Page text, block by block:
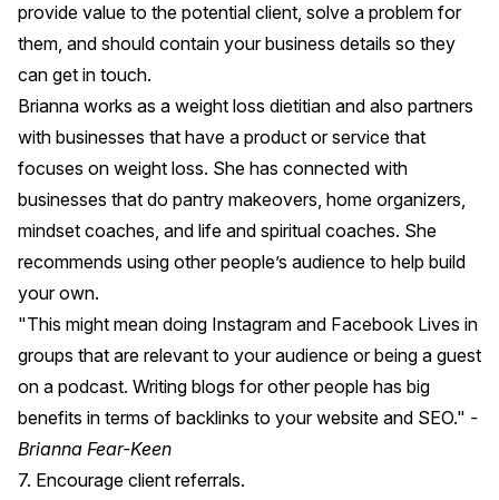
provide value to the potential client, solve a problem for
them, and should contain your business details so they
can get in touch.
Brianna works as a weight loss dietitian and also partners
with businesses that have a product or service that
focuses on weight loss. She has connected with
businesses that do pantry makeovers, home organizers,
mindset coaches, and life and spiritual coaches. She
recommends using other people’s audience to help build
your own.
"This might mean doing Instagram and Facebook Lives in
groups that are relevant to your audience or being a guest
on a podcast. Writing blogs for other people has big
benefits in terms of backlinks to your website and SEO." -
Brianna Fear-Keen
7. Encourage client referrals.